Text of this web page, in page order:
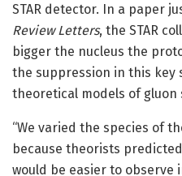
STAR detector. In a paper
Review Letters, the STAR
bigger the nucleus the
the suppression in this key
theoretical models of gluon
“We varied the species of
because theorists
would be easier to observe